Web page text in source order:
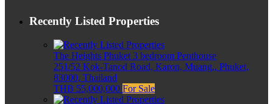
Recently Listed Properties
The Heights Phuket 3 bedroom Penthouse
251/52 Kok-Tanod Road, Karon, Muang,, Phuket,
83000, Thailand
THB 55,000,000 For Sale